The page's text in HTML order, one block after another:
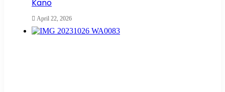
Kano
April 22, 2026